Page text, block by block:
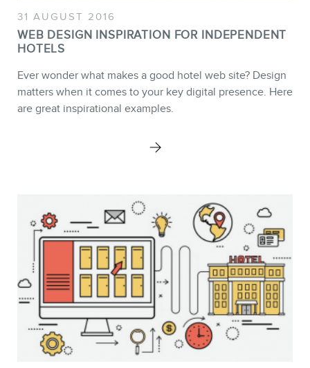
BLOG
CONTACT
31 AUGUST 2016
WEB DESIGN INSPIRATION FOR INDEPENDENT
HOTELS
Ever wonder what makes a good hotel web site? Design
matters when it comes to your key digital presence. Here
are great inspirational examples.